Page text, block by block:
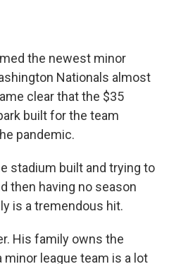
the newest minor
Nationals almost
clear that the $35
built for the team
pandemic.
stadium built and trying to
then having no season
is a tremendous hit.
His family owns the
league team is a lot